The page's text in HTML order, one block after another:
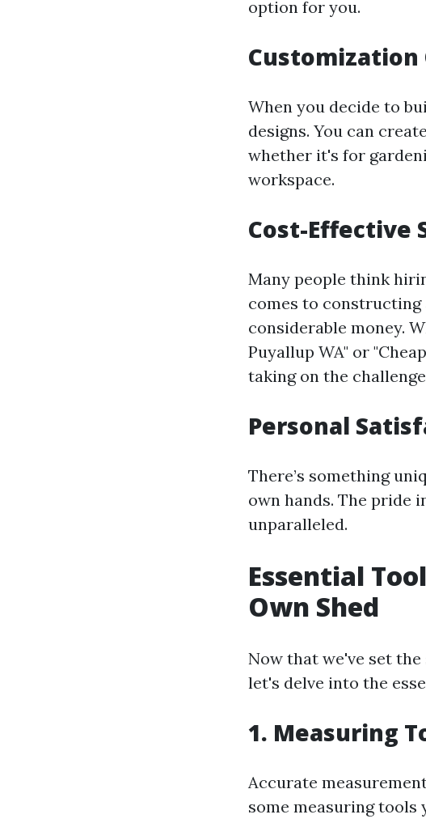
option for you.
Customization
When you decide to
designs. You can
whether it's for
workspace.
Cost-Effective
Many people think
comes to constructing
considerable money.
Puyallup WA" or
taking on the
Personal
There’s something
own hands. The pride
unparalleled.
Essential
Own Shed
Now that we've set
let's delve into the
1. Measuring
Accurate
some measuring tools